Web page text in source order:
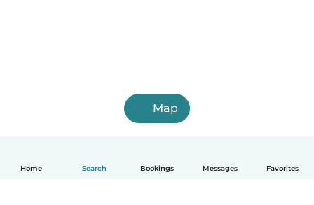
Home Search Bookings Messages Favorites
Map